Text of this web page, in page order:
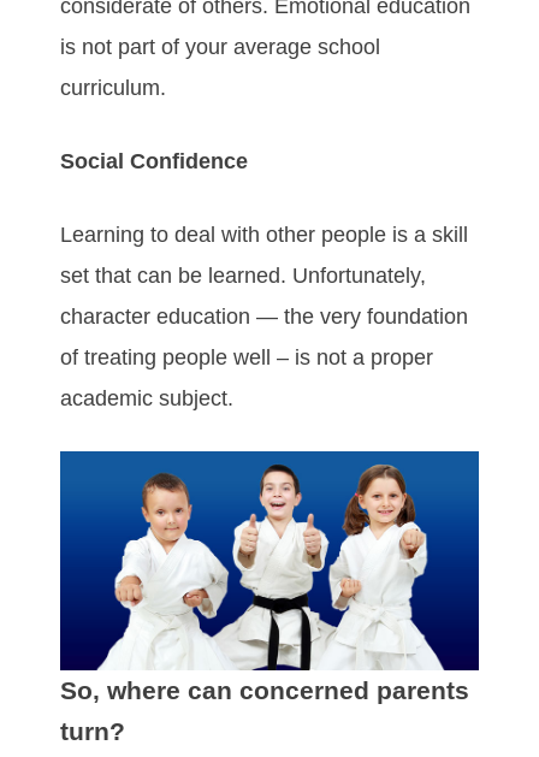
considerate of others. Emotional education
is not part of your average school
curriculum.
Social Confidence
Learning to deal with other people is a skill
set that can be learned. Unfortunately,
character education — the very foundation
of treating people well – is not a proper
academic subject.
So, where can concerned parents
turn?